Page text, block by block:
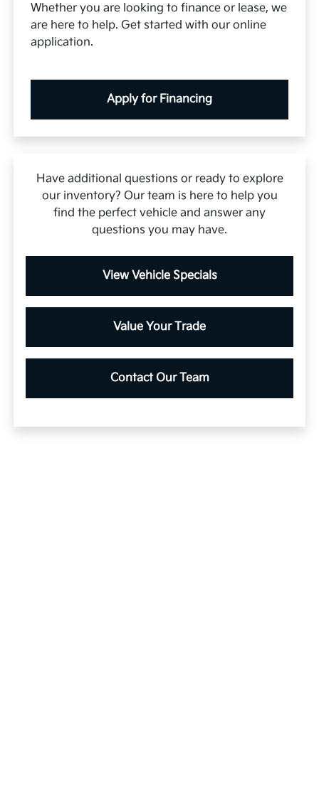
Whether you are looking to finance or lease, we
are here to help. Get started with our online
application.
Apply for Financing
Have additional questions or ready to explore
our inventory? Our team is here to help you
find the perfect vehicle and answer any
questions you may have.
View Vehicle Specials
Value Your Trade
Contact Our Team